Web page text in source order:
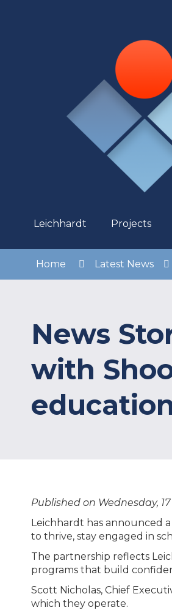
Leichhardt Projects
Home Latest News
News
with
Published on Wednesday,
Leichhardt has announced
to thrive, stay engaged in
The partnership reflects
programs that build
Scott Nicholas, Chief
which they operate.